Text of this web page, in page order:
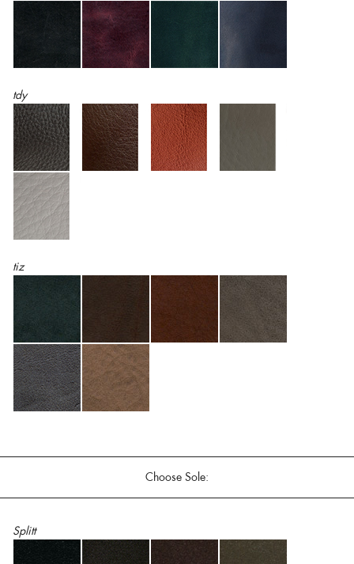
tdy
tiz
Choose Sole:
Splitt